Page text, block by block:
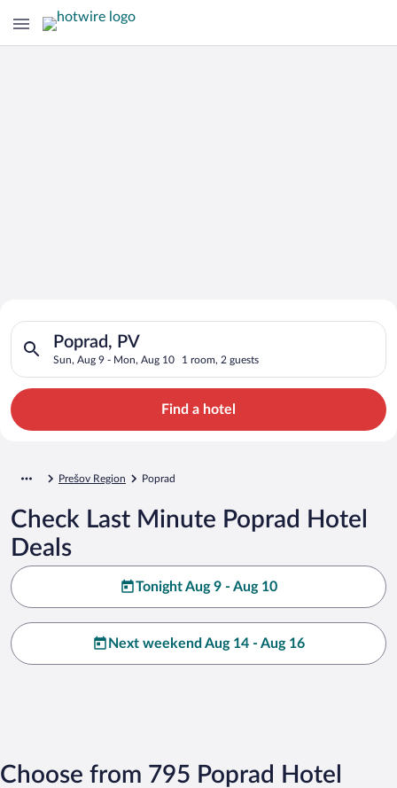
Search for Cheap Deals on
Hotels in Poprad
Poprad, PV
Sun, Aug 9 - Mon, Aug 10 1 room, 2 guests
Search for hotels in Poprad, PV. Check-in on Sun, Aug 9,
Find a hotel
Prešov Region Poprad
Check Last Minute Poprad Hotel
Deals
Tonight Aug 9 - Aug 10
Next weekend Aug 14 - Aug 16
Choose from 795 Poprad Hotel